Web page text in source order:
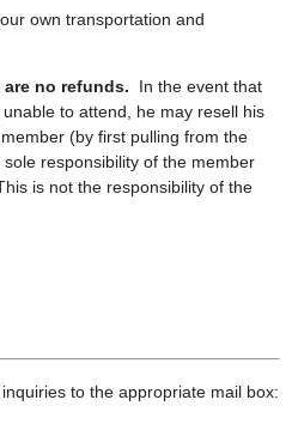
own transportation and
are no refunds. In the event that
to attend, he may resell his
(by first pulling from the
responsibility of the member
is not the responsibility of the
to the appropriate mail box: